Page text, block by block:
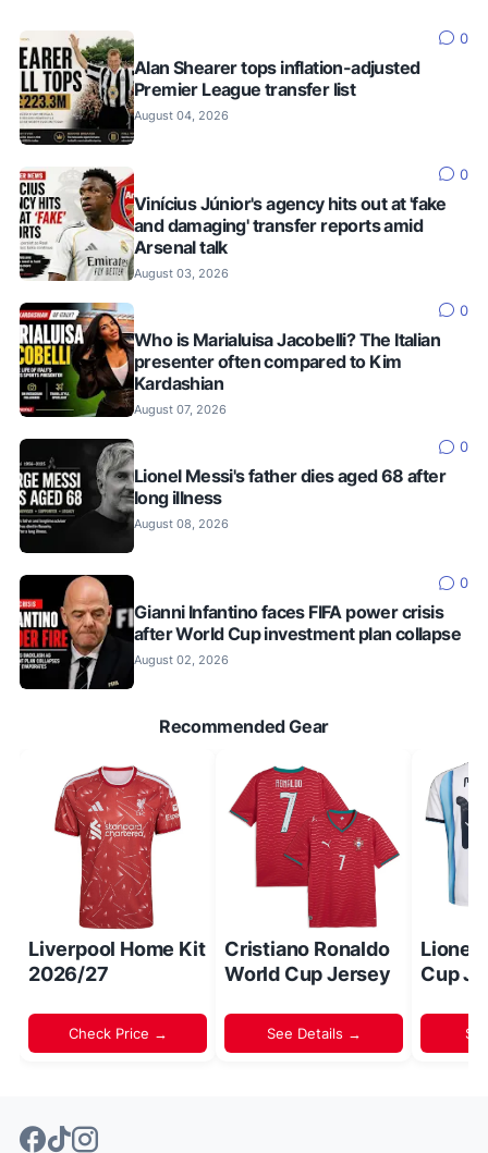
0
Alan Shearer tops inflation-adjusted
Premier League transfer list
August 04, 2026
0
Vinícius Júnior's agency hits out at 'fake
and damaging' transfer reports amid
Arsenal talk
August 03, 2026
0
Who is Marialuisa Jacobelli? The Italian
presenter often compared to Kim
Kardashian
August 07, 2026
0
Lionel Messi's father dies aged 68 after
long illness
August 08, 2026
0
Gianni Infantino faces FIFA power crisis
after World Cup investment plan collapse
August 02, 2026
Recommended Gear
Liverpool Home Kit
2026/27
Check Price →
Cristiano Ronaldo
World Cup Jersey
See Details →
Lionel
Cup